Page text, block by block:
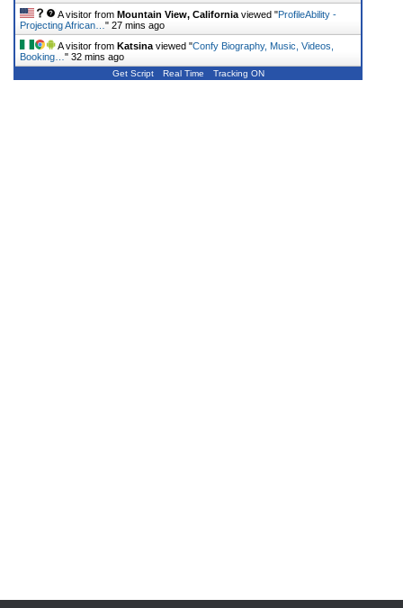
A visitor from Mountain View, California viewed "ProfileAbility -
Projecting African… " 27 mins ago
A visitor from Katsina viewed "Confy Biography, Music, Videos,
Booking… " 32 mins ago
Get Script Real Time Tracking ON